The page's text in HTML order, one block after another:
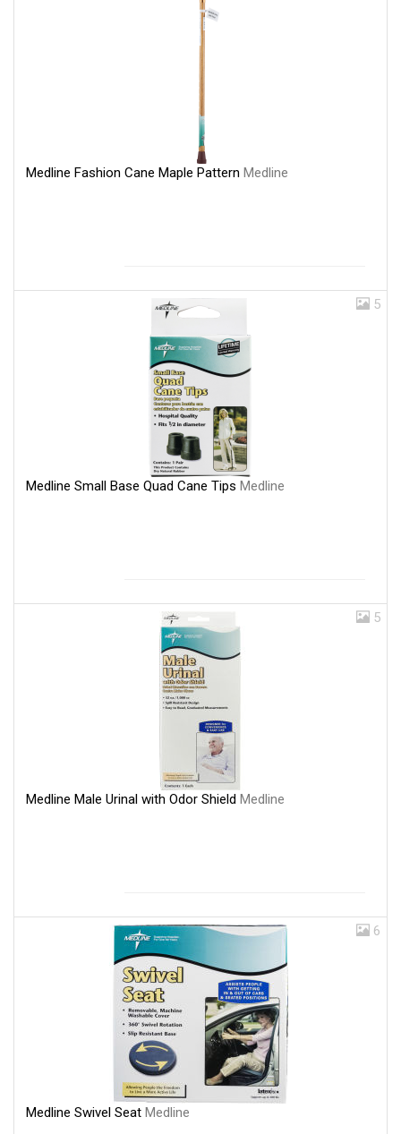
Medline Fashion Cane Maple Pattern Medline
5
Medline Small Base Quad Cane Tips Medline
5
Medline Male Urinal with Odor Shield Medline
6
Medline Swivel Seat Medline